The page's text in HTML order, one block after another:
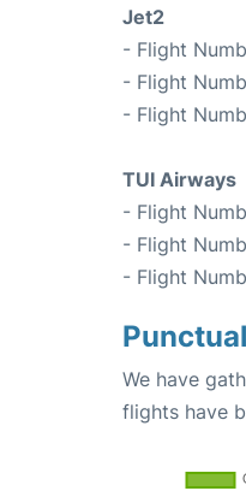
Jet2
- Flight
- Flight
- Flight
TUI Airways
- Flight
- Flight
- Flight
We have
flights have